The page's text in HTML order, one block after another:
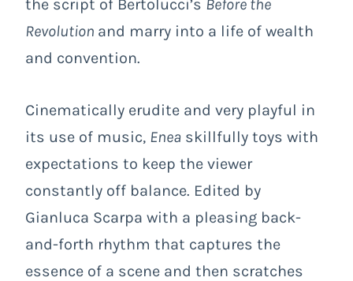
the script of Bertolucci’s Before the
Revolution and marry into a life of wealth
and convention.
Cinematically erudite and very playful in
its use of music, Enea skillfully toys with
expectations to keep the viewer
constantly off balance. Edited by
Gianluca Scarpa with a pleasing back-
and-forth rhythm that captures the
essence of a scene and then scratches